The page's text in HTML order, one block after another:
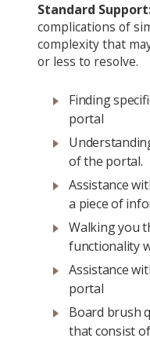
Standard
complications of
complexity that
or less to resolve.
Finding
portal
of the portal.
Assistance
a piece of
Walking you
functionality
Assistance
portal
Board brush
that consist